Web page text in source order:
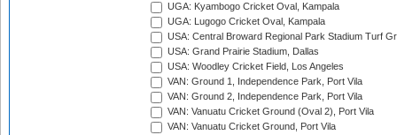
UGA: Kyambogo Cricket Oval, Kampala
UGA: Lugogo Cricket Oval, Kampala
USA: Central Broward Regional Park Stadium Turf
USA: Grand Prairie Stadium, Dallas
USA: Woodley Cricket Field, Los Angeles
VAN: Ground 1, Independence Park, Port Vila
VAN: Ground 2, Independence Park, Port Vila
VAN: Vanuatu Cricket Ground (Oval 2), Port Vila
VAN: Vanuatu Cricket Ground, Port Vila